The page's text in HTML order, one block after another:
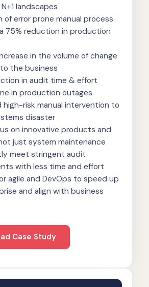
landscapes
of error prone manual process
75% reduction in production
in the volume of change
the business
in audit time & effort
in production outages
high-risk manual intervention to
disaster
on innovative products and
just system maintenance
meet stringent audit
with less time and effort
agile and DevOps to speed up
and align with business
Case Study